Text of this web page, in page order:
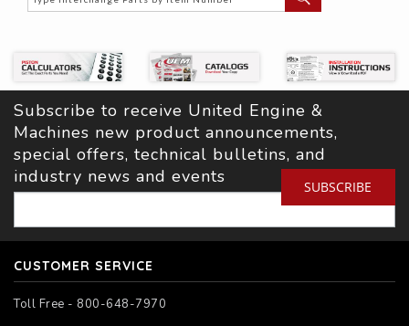
Subscribe to receive United Engine &
Machines new product announcements,
special offers, technical bulletins, and
industry news and events
SUBSCRIBE
CUSTOMER SERVICE
Toll Free - 800-648-7970